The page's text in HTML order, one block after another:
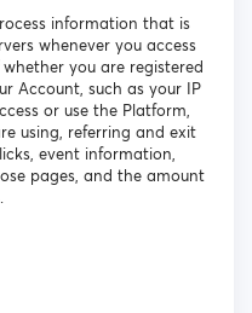
information that is
whenever you access
you are registered
Account, such as your IP
or use the Platform,
using, referring and exit
event information,
pages, and the amount